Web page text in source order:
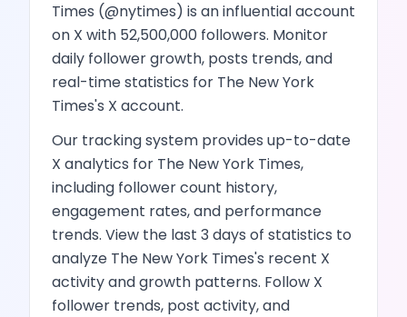
Times (@nytimes) is an influential account
on X with 52,500,000 followers. Monitor
daily follower growth, posts trends, and
real-time statistics for The New York
Times's X account.
Our tracking system provides up-to-date
X analytics for The New York Times,
including follower count history,
engagement rates, and performance
trends. View the last 3 days of statistics to
analyze The New York Times's recent X
activity and growth patterns. Follow X
follower trends, post activity, and